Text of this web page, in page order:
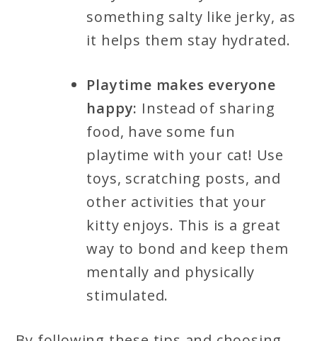
something salty like jerky, as
it helps them stay hydrated.
Playtime makes everyone
happy: Instead of sharing
food, have some fun
playtime with your cat! Use
toys, scratching posts, and
other activities that your
kitty enjoys. This is a great
way to bond and keep them
mentally and physically
stimulated.